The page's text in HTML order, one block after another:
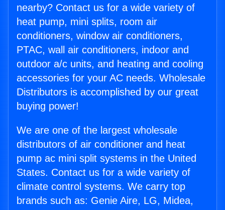
nearby? Contact us for a wide variety of
heat pump, mini splits, room air
conditioners, window air conditioners,
PTAC, wall air conditioners, indoor and
outdoor a/c units, and heating and cooling
accessories for your AC needs. Wholesale
Distributors is accomplished by our great
buying power!
We are one of the largest wholesale
distributors of air conditioner and heat
pump ac mini split systems in the United
States. Contact us for a wide variety of
climate control systems. We carry top
brands such as: Genie Aire, LG, Midea,